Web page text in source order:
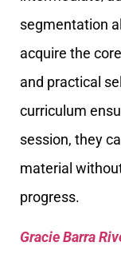
segmentation
acquire the
and practical
curriculum
session, they
material
progress.
Gracie Barra